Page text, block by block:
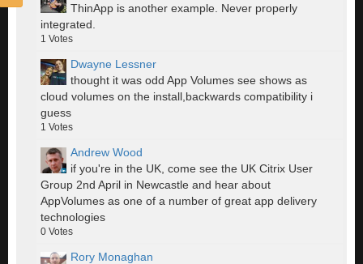
ThinApp is another example. Never properly
integrated.
1 Votes
Dwayne Lessner
thought it was odd App Volumes see shows as
cloud volumes on the install,backwards compatibility i
guess
1 Votes
Andrew Wood
if you're in the UK, come see the UK Citrix User
Group 2nd April in Newcastle and hear about
AppVolumes as one of a number of great app delivery
technologies
0 Votes
Rory Monaghan